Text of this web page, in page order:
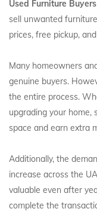
Used Furniture
sell unwanted
prices, free pickup,
Many homeowners
genuine buyers.
the entire process.
upgrading your home,
space and earn extra
Additionally, the
increase across the
valuable even after
complete the